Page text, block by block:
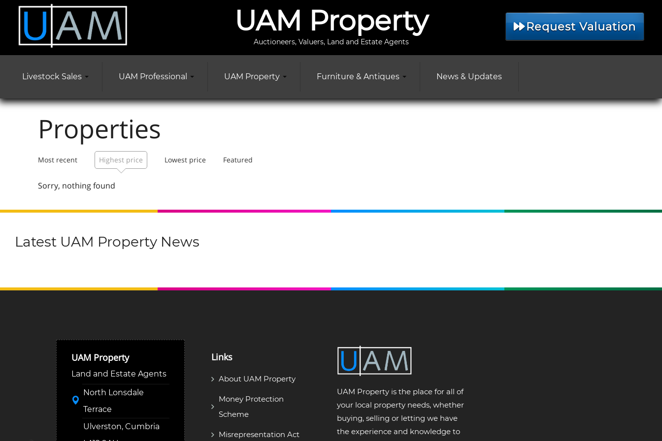
UAM Property
Auctioneers, Valuers, Land and Estate Agents
Request Valuation
Livestock Sales UAM Professional UAM Property Furniture & Antiques News & Updates
Properties
Most recent Highest price Lowest price Featured
Sorry, nothing found
Latest UAM Property News
UAM Property
Land and Estate Agents
North Lonsdale
Terrace
Ulverston, Cumbria
Links
About UAM Property
Money Protection
Scheme
Misrepresentation Act
UAM Property is the place for all of
your local property needs, whether
buying, selling or letting we have
the experience and knowledge to